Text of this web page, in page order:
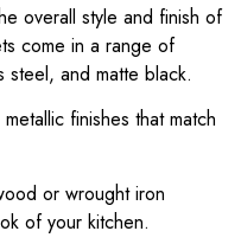
overall style and finish of
come in a range of
steel, and matte black.
finishes that match
or wrought iron
of your kitchen.